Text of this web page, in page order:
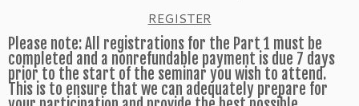
REGISTER
Please note: All registrations for the Part 1 must be
completed and a nonrefundable payment is due 7 days
prior to the start of the seminar you wish to attend.
This is to ensure that we can adequately prepare for